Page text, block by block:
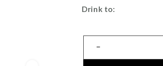
Drink to: